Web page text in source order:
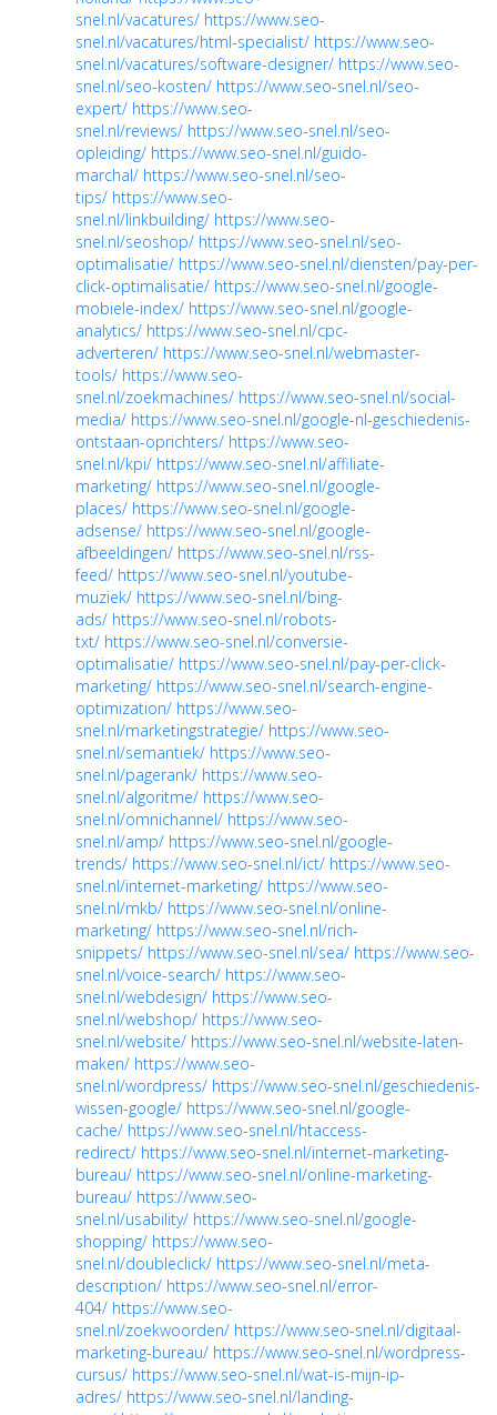
snel.nl/vacatures/ https://www.seo-
snel.nl/vacatures/html-specialist/ https://www.seo-
snel.nl/vacatures/software-designer/ https://www.seo-
snel.nl/seo-kosten/ https://www.seo-snel.nl/seo-
expert/ https://www.seo-
snel.nl/reviews/ https://www.seo-snel.nl/seo-
opleiding/ https://www.seo-snel.nl/guido-
marchal/ https://www.seo-snel.nl/seo-
tips/ https://www.seo-
snel.nl/linkbuilding/ https://www.seo-
snel.nl/seoshop/ https://www.seo-snel.nl/seo-
optimalisatie/ https://www.seo-snel.nl/diensten/pay-per-
click-optimalisatie/ https://www.seo-snel.nl/google-
mobiele-index/ https://www.seo-snel.nl/google-
analytics/ https://www.seo-snel.nl/cpc-
adverteren/ https://www.seo-snel.nl/webmaster-
tools/ https://www.seo-
snel.nl/zoekmachines/ https://www.seo-snel.nl/social-
media/ https://www.seo-snel.nl/google-nl-geschiedenis-
ontstaan-oprichters/ https://www.seo-
snel.nl/kpi/ https://www.seo-snel.nl/affiliate-
marketing/ https://www.seo-snel.nl/google-
places/ https://www.seo-snel.nl/google-
adsense/ https://www.seo-snel.nl/google-
afbeeldingen/ https://www.seo-snel.nl/rss-
feed/ https://www.seo-snel.nl/youtube-
muziek/ https://www.seo-snel.nl/bing-
ads/ https://www.seo-snel.nl/robots-
txt/ https://www.seo-snel.nl/conversie-
optimalisatie/ https://www.seo-snel.nl/pay-per-click-
marketing/ https://www.seo-snel.nl/search-engine-
optimization/ https://www.seo-
snel.nl/marketingstrategie/ https://www.seo-
snel.nl/semantiek/ https://www.seo-
snel.nl/pagerank/ https://www.seo-
snel.nl/algoritme/ https://www.seo-
snel.nl/omnichannel/ https://www.seo-
snel.nl/amp/ https://www.seo-snel.nl/google-
trends/ https://www.seo-snel.nl/ict/ https://www.seo-
snel.nl/internet-marketing/ https://www.seo-
snel.nl/mkb/ https://www.seo-snel.nl/online-
marketing/ https://www.seo-snel.nl/rich-
snippets/ https://www.seo-snel.nl/sea/ https://www.seo-
snel.nl/voice-search/ https://www.seo-
snel.nl/webdesign/ https://www.seo-
snel.nl/webshop/ https://www.seo-
snel.nl/website/ https://www.seo-snel.nl/website-laten-
maken/ https://www.seo-
snel.nl/wordpress/ https://www.seo-snel.nl/geschiedenis-
wissen-google/ https://www.seo-snel.nl/google-
cache/ https://www.seo-snel.nl/htaccess-
redirect/ https://www.seo-snel.nl/internet-marketing-
bureau/ https://www.seo-snel.nl/online-marketing-
bureau/ https://www.seo-
snel.nl/usability/ https://www.seo-snel.nl/google-
shopping/ https://www.seo-
snel.nl/doubleclick/ https://www.seo-snel.nl/meta-
description/ https://www.seo-snel.nl/error-
404/ https://www.seo-
snel.nl/zoekwoorden/ https://www.seo-snel.nl/digitaal-
marketing-bureau/ https://www.seo-snel.nl/wordpress-
cursus/ https://www.seo-snel.nl/wat-is-mijn-ip-
adres/ https://www.seo-snel.nl/landing-